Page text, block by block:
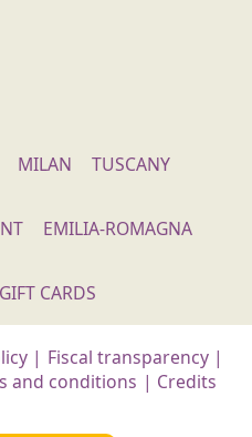
MILAN TUSCANY
EMILIA-ROMAGNA
GIFT CARDS
| Fiscal transparency |
and conditions | Credits